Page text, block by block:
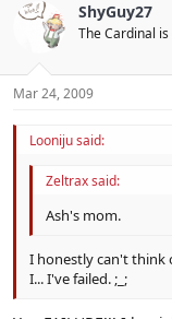
ShyGuy27
The Cardinal
Mar 24, 2009
Looniju said:
Zeltrax said:
Ash's mom.
I honestly can't think
I... I've failed. ;_;